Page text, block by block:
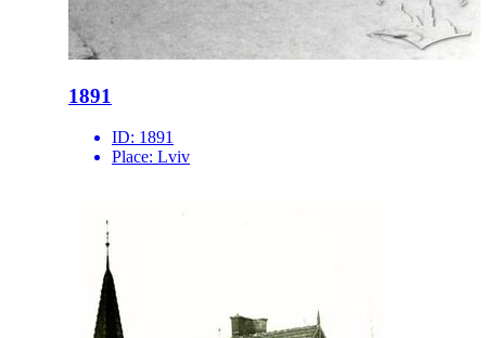
1891
ID: 1891
Place: Lviv